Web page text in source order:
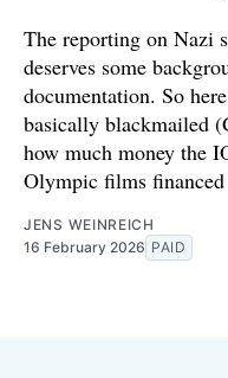
The reporting on Nazi
deserves some
documentation. So
basically blackmailed
how much money the
Olympic films financed
JENS WEINREICH
16 February 2026 PAID